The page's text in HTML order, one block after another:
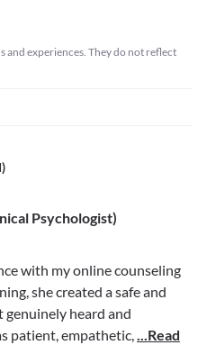
and experiences. They do not reflect
Psychologist)
with my online counseling
she created a safe and
genuinely heard and
patient, empathetic,...Read